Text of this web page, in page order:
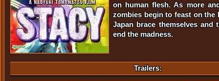
on human flesh. As more
zombies begin to feast on the
Japan brace themselves
end the madness.
Trailers: